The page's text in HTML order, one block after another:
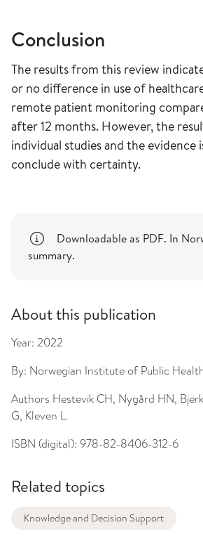
Conclusion
The results from this review
or no difference in use of
remote patient monitoring
after 12 months. However, the
individual studies and the
conclude with certainty.
Downloadable as PDF. In
summary.
About this publication
Year: 2022
By: Norwegian Institute of Public
Authors Hestevik CH, Nygård HN,
G, Kleven L.
ISBN (digital): 978-82-8406-312-6
Related topics
Knowledge and Decision Support